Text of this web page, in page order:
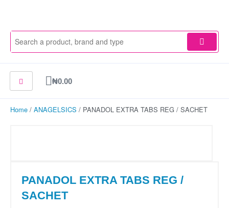
₦0.00
Cart
Home / ANAGELSICS / PANADOL EXTRA TABS REG / SACHET
PANADOL EXTRA TABS REG /
SACHET